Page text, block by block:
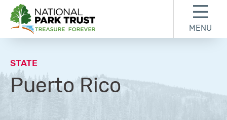
National Park Trust
MENU
STATE
Puerto Rico